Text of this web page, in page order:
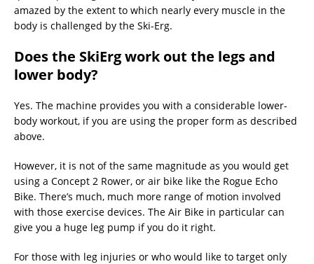
amazed by the extent to which nearly every muscle in the
body is challenged by the Ski-Erg.
Does the SkiErg work out the legs and
lower body?
Yes. The machine provides you with a considerable lower-
body workout, if you are using the proper form as described
above.
However, it is not of the same magnitude as you would get
using a Concept 2 Rower, or air bike like the Rogue Echo
Bike. There’s much, much more range of motion involved
with those exercise devices. The Air Bike in particular can
give you a huge leg pump if you do it right.
For those with leg injuries or who would like to target only